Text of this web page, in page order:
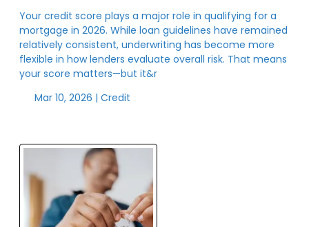
Your credit score plays a major role in qualifying for a
mortgage in 2026. While loan guidelines have remained
relatively consistent, underwriting has become more
flexible in how lenders evaluate overall risk. That means
your score matters—but it&r
Mar 10, 2026 | Credit